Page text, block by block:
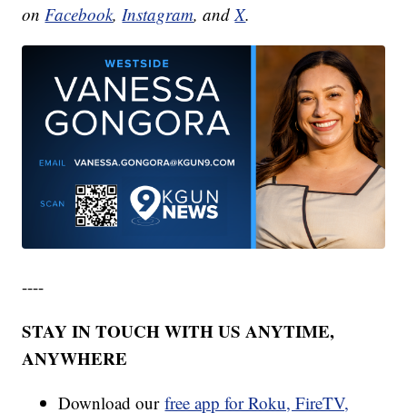
on Facebook, Instagram, and X.
----
STAY IN TOUCH WITH US ANYTIME,
ANYWHERE
Download ourfree app for Roku, FireTV,